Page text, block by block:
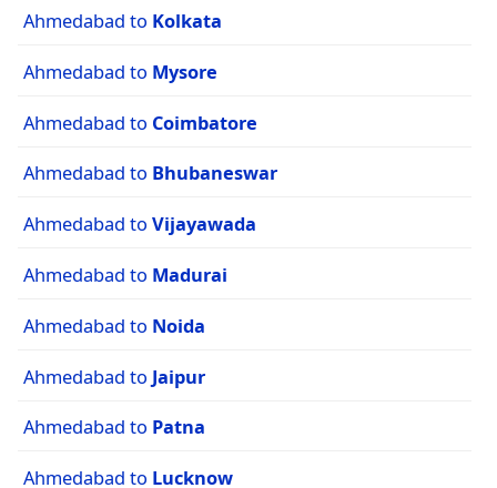
Ahmedabad to Kolkata
Ahmedabad to Mysore
Ahmedabad to Coimbatore
Ahmedabad to Bhubaneswar
Ahmedabad to Vijayawada
Ahmedabad to Madurai
Ahmedabad to Noida
Ahmedabad to Jaipur
Ahmedabad to Patna
Ahmedabad to Lucknow